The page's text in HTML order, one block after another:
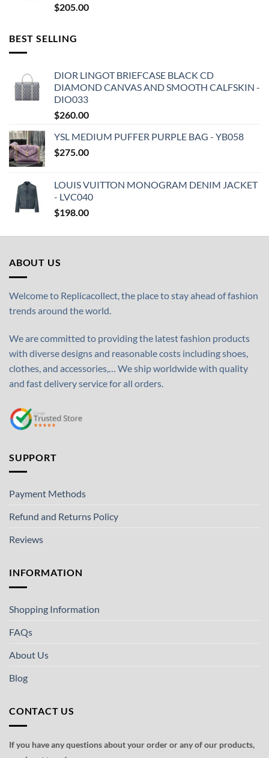
$205.00
BEST SELLING
DIOR LINGOT BRIEFCASE BLACK CD
DIAMOND CANVAS AND SMOOTH CALFSKIN -
DIO033
$260.00
YSL MEDIUM PUFFER PURPLE BAG - YB058
$275.00
LOUIS VUITTON MONOGRAM DENIM JACKET
- LVC040
$198.00
ABOUT US
Welcome to Replicacollect, the place to stay ahead of fashion
trends around the world.
We are committed to providing the latest fashion products
with diverse designs and reasonable costs including shoes,
clothes, and accessories,… We ship worldwide with quality
and fast delivery service for all orders.
SUPPORT
Payment Methods
Refund and Returns Policy
Reviews
INFORMATION
Shopping Information
FAQs
About Us
Blog
CONTACT US
If you have any questions about your order or any of our products,